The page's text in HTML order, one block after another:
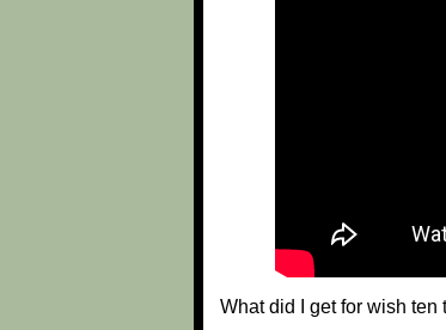
What did I get for wish